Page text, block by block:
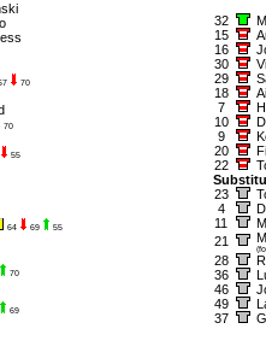
70
70
55
64 69
55
70
69
32
15
16
30
29
18
7
10
9
20
22
23
4
11
21
28
36
46
49
37